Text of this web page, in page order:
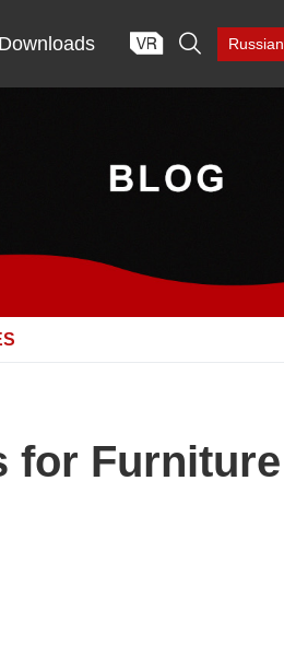
Downloads  Russian
for Furniture